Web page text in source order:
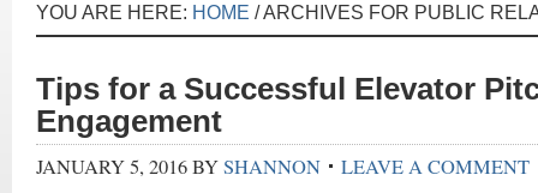
YOU ARE HERE: HOME /ARCHIVES FOR PUBLIC
Tips for a Successful Elevator
Engagement
JANUARY 5, 2016BYSHANNON LEAVE A COMMENT